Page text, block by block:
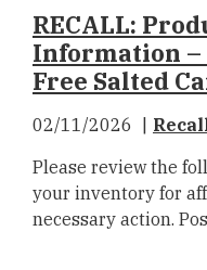
RECALL:
Information –
Free Salted
02/11/2026
Please review the
your inventory for
necessary action.